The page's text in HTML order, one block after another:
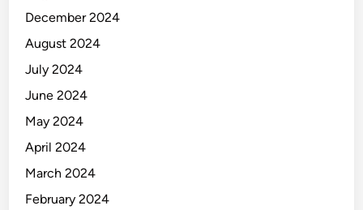
December 2024
August 2024
July 2024
June 2024
May 2024
April 2024
March 2024
February 2024